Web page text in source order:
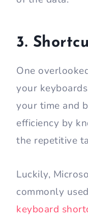
3.
One
your
your time and
efficiency by
the repetitive
Luckily,
commonly
keyboard